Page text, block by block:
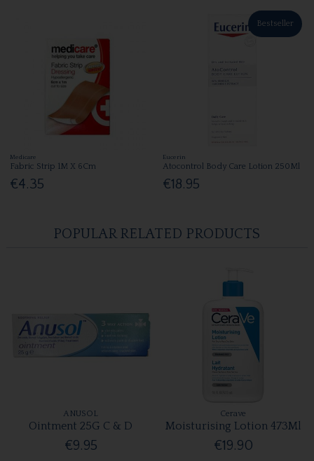
Medicare
Fabric Strip 1M X 6Cm
€4.35
Bestseller
Eucerin
Atocontrol Body Care Lotion 250Ml
€18.95
POPULAR RELATED PRODUCTS
ANUSOL
Ointment 25G C & D
€9.95
Cerave
Moisturising Lotion 473Ml
€19.90